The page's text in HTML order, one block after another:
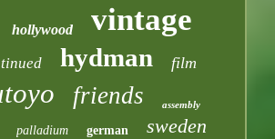
hollywood vintage
hydman film
friends assembly
palladium german sweden